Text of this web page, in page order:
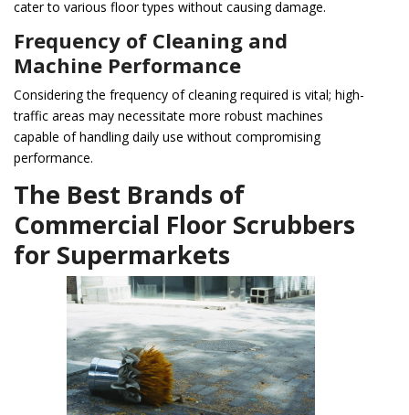
cater to various floor types without causing damage.
Frequency of Cleaning and
Machine Performance
Considering the frequency of cleaning required is vital; high-
traffic areas may necessitate more robust machines
capable of handling daily use without compromising
performance.
The Best Brands of
Commercial Floor Scrubbers
for Supermarkets